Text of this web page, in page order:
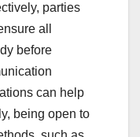
parties
all
before
can help
being open to